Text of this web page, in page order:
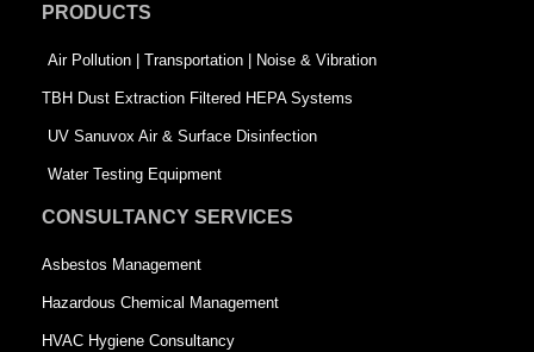
o
k
-
s
q
u
r
e
i
n
-
s
q
u
a
e
PRODUCTS
Air Pollution | Transportation | Noise & Vibration
TBH Dust Extraction Filtered HEPA Systems
UV Sanuvox Air & Surface Disinfection
Water Testing Equipment
CONSULTANCY SERVICES
Asbestos Management
Hazardous Chemical Management
HVAC Hygiene Consultancy